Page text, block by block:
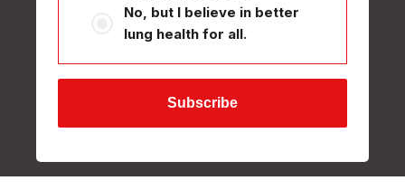
No, but I believe in better
lung health for all.